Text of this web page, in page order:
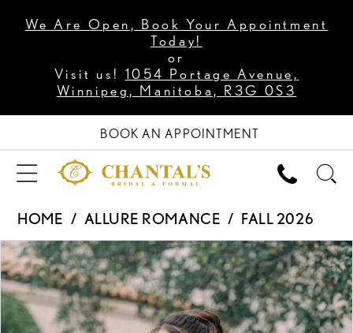
We Are Open, Book Your Appointment
Today!
or
Visit us! 1054 Portage Avenue,
Winnipeg, Manitoba, R3G 0S3
BOOK AN APPOINTMENT
HOME ALLURE ROMANCE
FALL 2026
Products
Views
Carousel
Skip
to
end
PAUSE AUTOPLAY
PREVIOUS SLIDE
NEXT SLIDE
0
1
2